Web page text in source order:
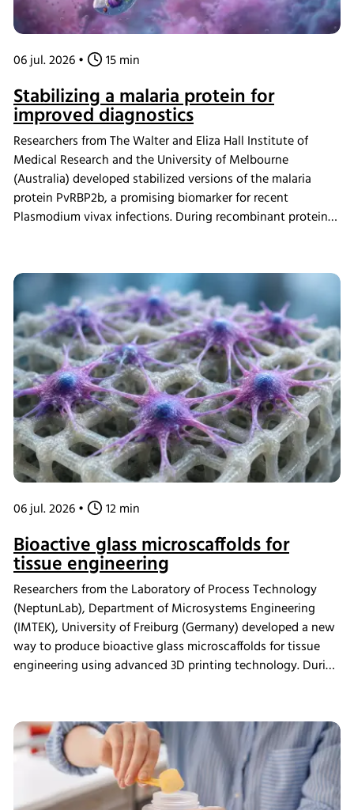
06 jul. 2026• 15 min
Stabilizing a malaria protein for
improved diagnostics
Researchers from The Walter and Eliza Hall Institute of
Medical Research and the University of Melbourne
(Australia) developed stabilized versions of the malaria
protein PvRBP2b, a promising biomarker for recent
Plasmodium vivax infections. During recombinant protein
showed improved production yields and greater thermal
stability while maintaining their ability to detect antibodies
associated with recent malaria infections, supporting the
development of more practical diagnostic tools for regions
where malaria remains a major public health challenge.
06 jul. 2026• 12 min
Bioactive glass microscaffolds for
tissue engineering
Researchers from the Laboratory of Process Technology
(NeptunLab), Department of Microsystems Engineering
(IMTEK), University of Freiburg (Germany) developed a new
way to produce bioactive glass microscaffolds for tissue
engineering using advanced 3D printing technology. During
material demonstrated strong bioactivity. The scaffolds
were also shown to be compatible with human
mesenchymal stromal cells and supported osteogenic
differentiation, providing a new platform for studying
scaffold design in tissue engineering.